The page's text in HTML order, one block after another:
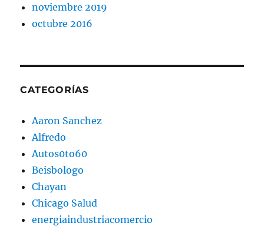
noviembre 2019
octubre 2016
CATEGORÍAS
Aaron Sanchez
Alfredo
Autos0to60
Beisbologo
Chayan
Chicago Salud
energiaindustriacomercio